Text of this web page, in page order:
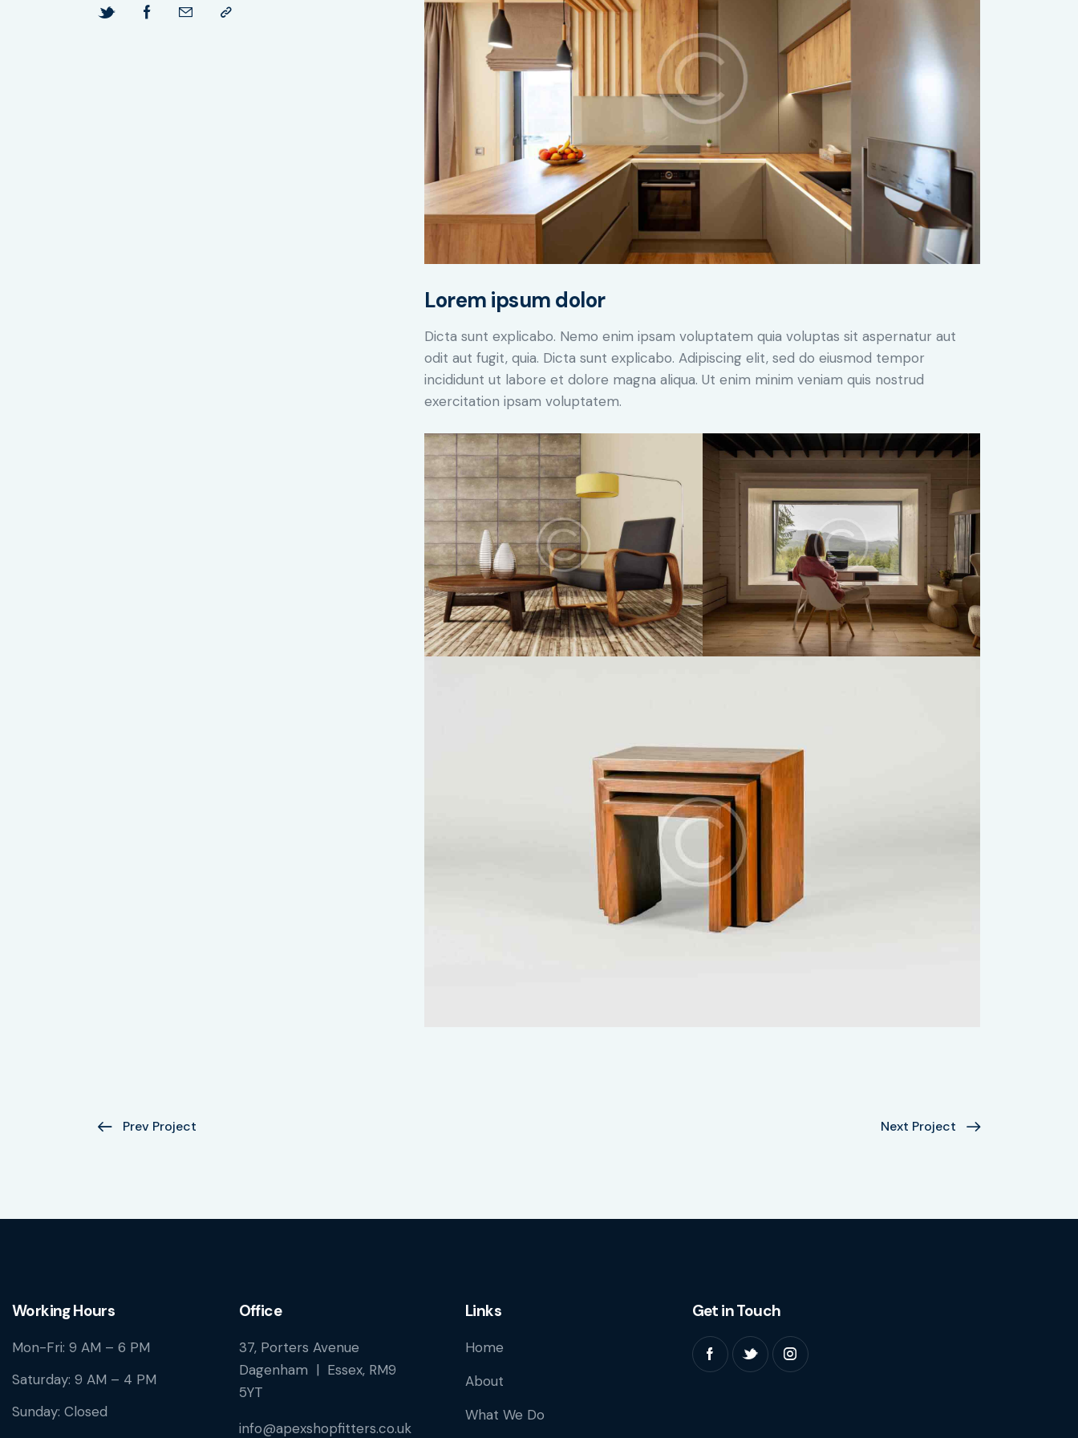
Lorem ipsum dolor
Dicta sunt explicabo. Nemo enim ipsam voluptatem quia voluptas sit aspernatur aut
odit aut fugit, quia. Dicta sunt explicabo. Adipiscing elit, sed do eiusmod tempor
incididunt ut labore et dolore magna aliqua. Ut enim minim veniam quis nostrud
exercitation ipsam voluptatem.
Prev Project Next Project
Working Hours
Mon-Fri: 9 AM – 6 PM
Saturday: 9 AM – 4 PM
Sunday: Closed
Office
37, Porters Avenue
Dagenham | Essex, RM9
5YT
info@apexshopfitters.co.uk
Links
Home
About
What We Do
Get in Touch